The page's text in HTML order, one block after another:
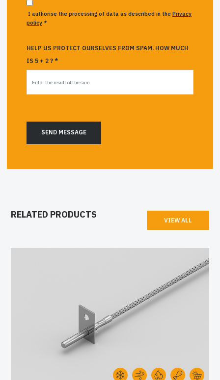
I authorise the processing of data as described in the Privacy
policy*
HELP US PROTECT OURSELVES FROM SPAM. HOW MUCH
IS 5 + 2 ? *
SEND MESSAGE
RELATED PRODUCTS
VIEW ALL